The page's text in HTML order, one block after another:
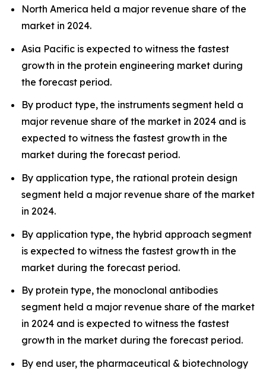
North America held a major revenue share of the
market in 2024.
Asia Pacific is expected to witness the fastest
growth in the protein engineering market during
the forecast period.
By product type, the instruments segment held a
major revenue share of the market in 2024 and is
expected to witness the fastest growth in the
market during the forecast period.
By application type, the rational protein design
segment held a major revenue share of the market
in 2024.
By application type, the hybrid approach segment
is expected to witness the fastest growth in the
market during the forecast period.
By protein type, the monoclonal antibodies
segment held a major revenue share of the market
in 2024 and is expected to witness the fastest
growth in the market during the forecast period.
By end user, the pharmaceutical & biotechnology